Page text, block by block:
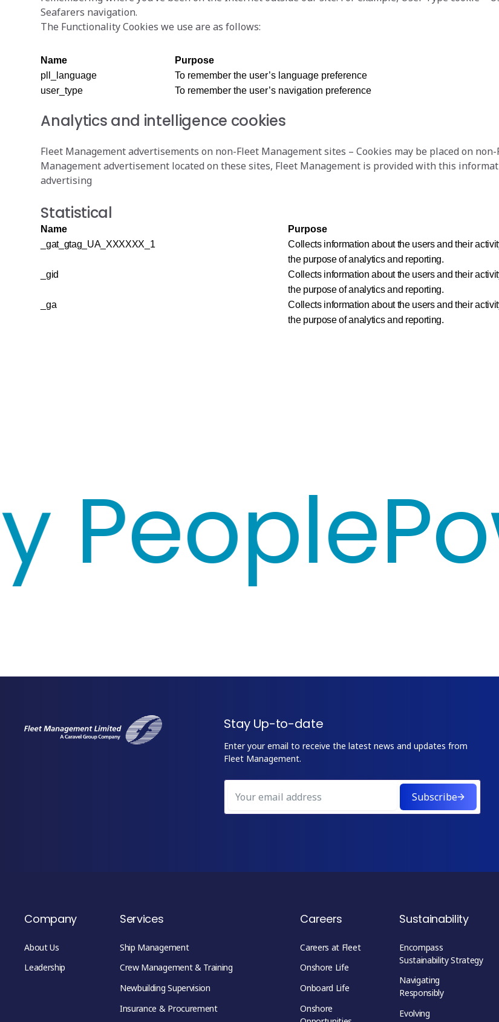
Seafarers navigation.
The Functionality Cookies we use are as follows:
Name Purpose
pll_language
To remember the user’s language preference
user_type
To remember the user’s navigation preference
Analytics and intelligence cookies
Fleet Management advertisements on non-Fleet Management sites – Cookies may be placed on
Management advertisement located on these sites, Fleet Management is provided with this
advertising
Statistical
Name Purpose
_gat_gtag_UA_XXXXXX_1
Collects information about the users and their
the purpose of analytics and reporting.
_gid
Collects information about the users and their
the purpose of analytics and reporting.
_ga
Collects information about the users and their
the purpose of analytics and reporting.
Stay Up-to-date
Enter your email to receive the latest news and updates from
Fleet Management.
Subscribe
Company
About Us
Leadership
Services
Ship Management
Crew Management & Training
Newbuilding Supervision
Insurance & Procurement
Careers
Careers at Fleet
Onshore Life
Onboard Life
Onshore
Sustainability
Encompass
Sustainability Strategy
Navigating
Responsibly
Evolving